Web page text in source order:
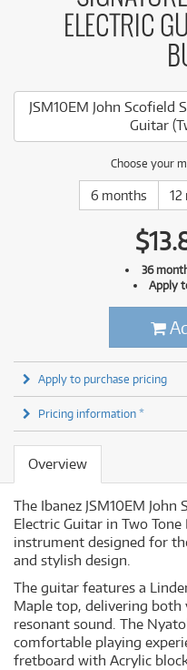
ELECTRIC
JSM10EM John
Guitar
Choose your
6 months 12
$
36
Apply
Apply to purchase pricing
Pricing information *
Overview
The Ibanez JSM10EM
Electric Guitar in Two
instrument designed for
and stylish design.
The guitar features a
Maple top, delivering both
resonant sound. The
comfortable playing
fretboard with Acrylic